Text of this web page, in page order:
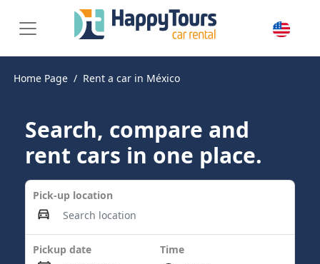
Home Page Rent a car in México
Search, compare and
rent cars in one place.
Pick-up location
Pickup date Time